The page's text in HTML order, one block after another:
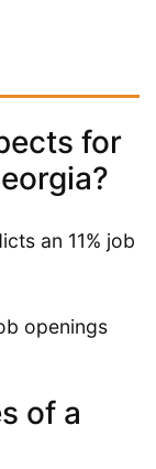
for
an 11% job
openings
of a